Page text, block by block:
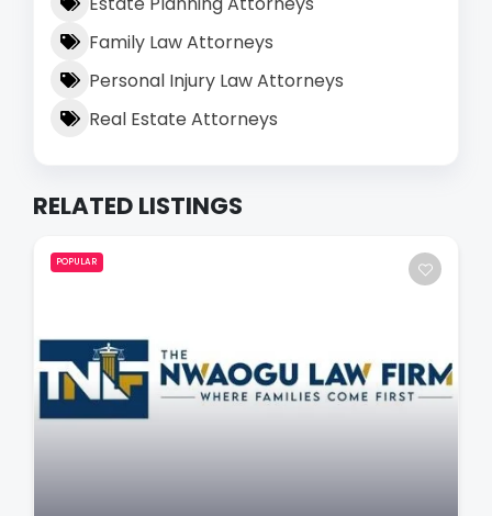
Family Law Attorneys
Personal Injury Law Attorneys
Real Estate Attorneys
RELATED LISTINGS
POPULAR